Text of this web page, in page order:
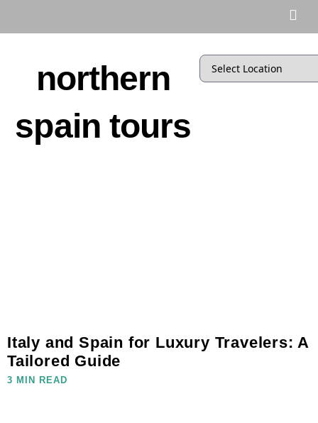
northern
spain tours
Italy and Spain for Luxury Travelers: A
Tailored Guide
3 MIN READ